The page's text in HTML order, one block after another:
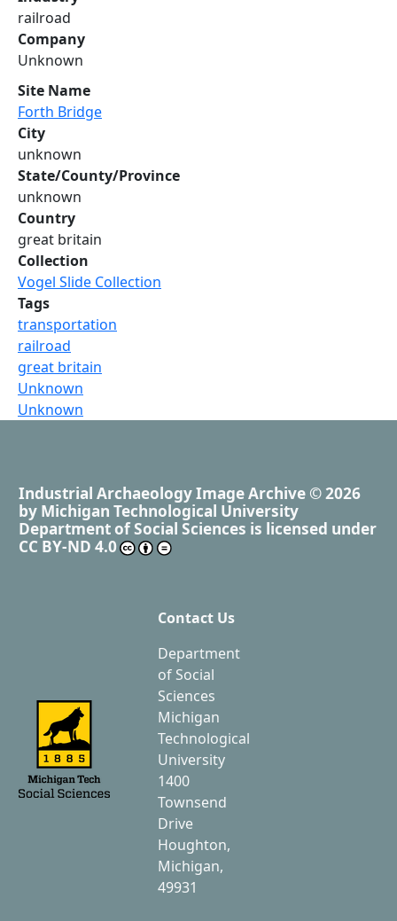
railroad
Company
Unknown
Site Name
Forth Bridge
City
unknown
State/County/Province
unknown
Country
great britain
Collection
Vogel Slide Collection
Tags
transportation
railroad
great britain
Unknown
Unknown
Industrial Archaeology Image Archive © 2026
by Michigan Technological University
Department of Social Sciences is licensed under
CC BY-ND 4.0
Contact Us
Department
of Social
Sciences
Michigan
Technological
University
1400
Townsend
Drive
Houghton,
Michigan,
49931